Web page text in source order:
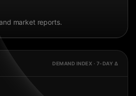
market reports.
DEMAND INDEX · 7-DAY Δ